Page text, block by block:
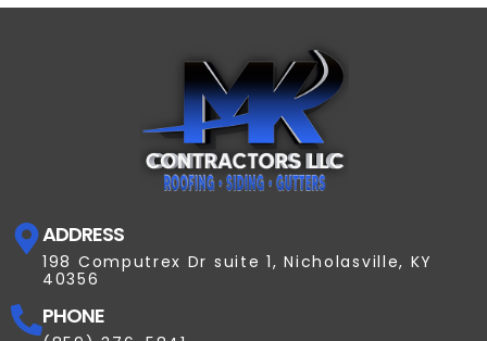
ADDRESS
198 Computrex Dr suite 1, Nicholasville, KY
40356
PHONE